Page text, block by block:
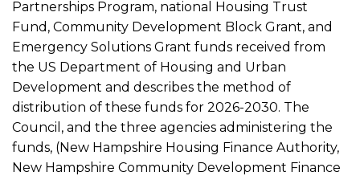
Public
Hearing:
2026-
2030
Partnerships Program, national Housing Trust
Fund, Community Development Block Grant, and
Emergency Solutions Grant funds received from
the US Department of Housing and Urban
Development and describes the method of
distribution of these funds for 2026-2030. The
Council, and the three agencies administering the
funds, (New Hampshire Housing Finance Authority,
New Hampshire Community Development Finance